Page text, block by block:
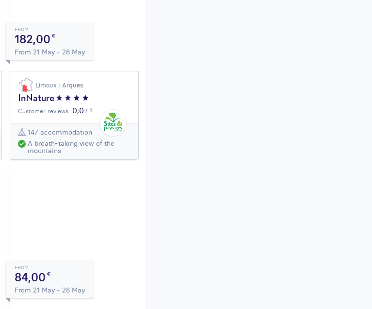
FROM
182,00€
From 21 May - 28 May
Limoux | Arques
InNature
Customer reviews 0,0 / 5
147 accommodation
A breath-taking view of the
mountains
FROM
84,00€
From 21 May - 28 May